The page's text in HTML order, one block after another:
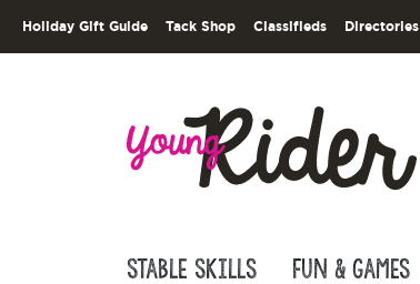
Holiday Gift Guide Tack Shop Classifieds Directories
Stable Skills Fun & Games